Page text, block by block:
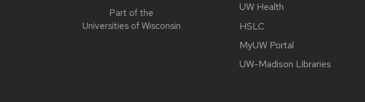
Part of the
Universities of Wisconsin
UW Health
HSLC
MyUW Portal
UW-Madison Libraries